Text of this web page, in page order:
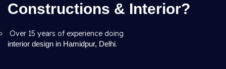
Constructions & Interior?
Over 15 years of experience doing
interior design in Hamidpur, Delhi.